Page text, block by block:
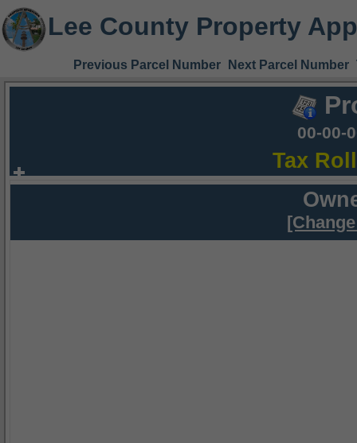
Lee County Property
Previous Parcel Number Next Parcel Number
00-00-
Tax